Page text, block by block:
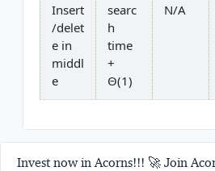
Insert
/delet
e in
middl
e
searc
h
time
+
Θ(1)
N/A
Invest now in Acorns!!! 🚀 Join